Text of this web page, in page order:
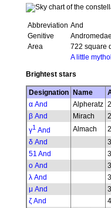
Abbreviation And
Genitive
Andromedae
Area
722 square
A little
Brightest stars
Designation Name
α And
Alpheratz
β And
Mirach
γ1And Almach
δ And
51 And
ο And
λ And
μ And
ζ And